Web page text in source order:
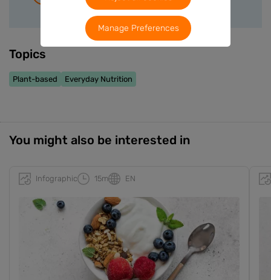
Topics
Plant-based Everyday Nutrition
You might also be interested in
Infographic 15m EN
Manage Preferences